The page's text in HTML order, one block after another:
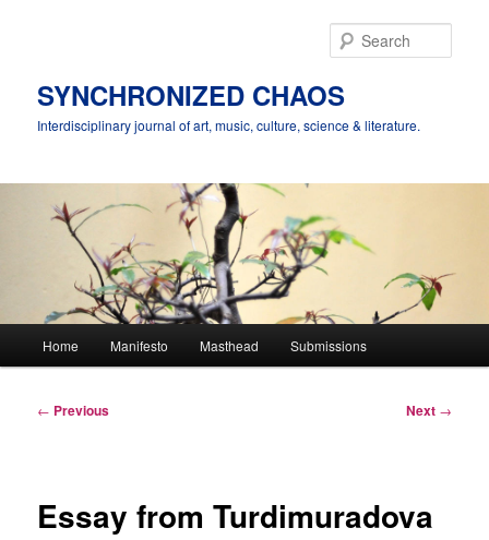
SYNCHRONIZED CHAOS
Interdisciplinary journal of art, music, culture, science & literature.
Home Manifesto Masthead Submissions
Post
← Previous Next →
Essay from Turdimuradova